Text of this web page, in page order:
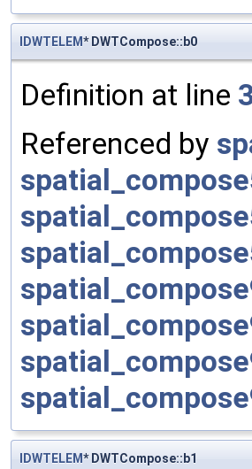
IDWTELEM* DWTCompose::b0
Definition at line
Referenced by
IDWTELEM* DWTCompose::b1